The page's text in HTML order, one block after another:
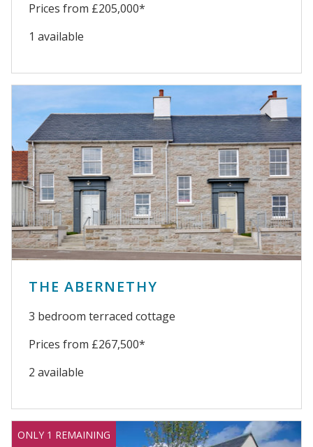
Prices from £205,000*
1 available
THE ABERNETHY
3 bedroom terraced cottage
Prices from £267,500*
2 available
ONLY 1 REMAINING